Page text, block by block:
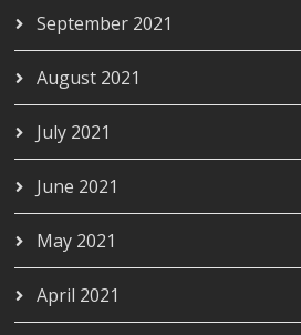
September 2021
August 2021
July 2021
June 2021
May 2021
April 2021